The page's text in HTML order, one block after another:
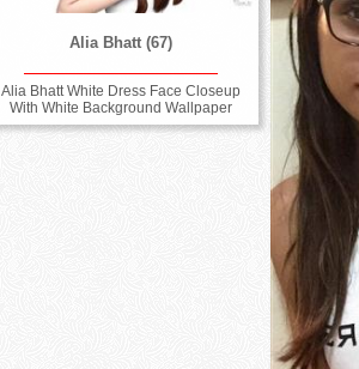
Alia Bhatt (67)
Alia Bhatt White Dress Face Closeup
With White Background Wallpaper